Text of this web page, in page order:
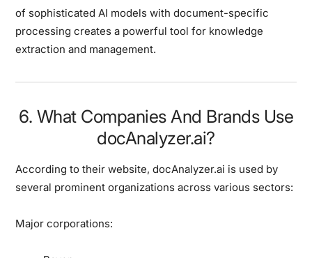
of sophisticated AI models with document-specific
processing creates a powerful tool for knowledge
extraction and management.
6. What Companies And Brands Use
docAnalyzer.ai?
According to their website, docAnalyzer.ai is used by
several prominent organizations across various sectors:
Major corporations: